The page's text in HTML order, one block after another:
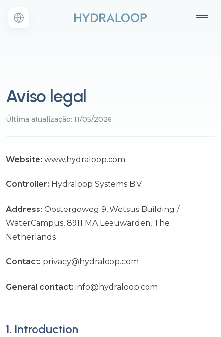
Aviso legal
Última atualização: 11/05/2026
Website: www.hydraloop.com
Controller: Hydraloop Systems B.V.
Address: Oostergoweg 9, Wetsus Building /
WaterCampus, 8911 MA Leeuwarden, The
Netherlands
Contact: privacy@hydraloop.com
General contact: info@hydraloop.com
1. Introduction